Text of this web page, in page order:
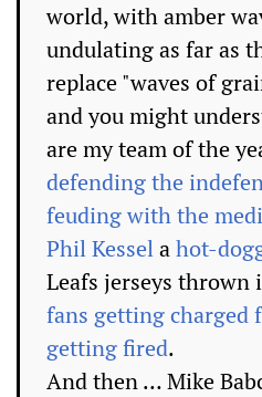
world, with amber
undulating as far as
replace "waves of
and you might
are my team of the
defending the
feuding with the
Phil Kesselahot-
Leafs jerseys thrown
fans getting charged
getting fired.
And then … Mike